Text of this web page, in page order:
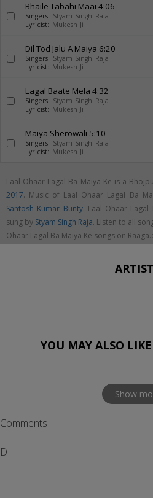
Bhaile Tabahi Maai 4:06
Singers: Styam Singh Raja
Lyricist: Mukesh Ji
Dil Tod Jalu A Maiya 6:20
Singers: Styam Singh Raja
Lyricist: Mukesh Ji
Lagal Baate Mela 4:32
Singers: Styam Singh Raja
Lyricist: Mukesh Ji
Maiya Sherowali 5:10
Singers: Styam Singh Raja
Lyricist: Mukesh Ji
Laal Ohaar Lagal Ba Maiya Ke is a
2017. Music of Laal Ohaar Lagal Ba
Santosh Kumar Bunty. Laal Ohaar Lagal
sung by Styam Singh Raja. Listen to all
Ohaar Lagal Ba Maiya Ke songs on
YOU MAY ALSO LIKE
Show
Comments
D